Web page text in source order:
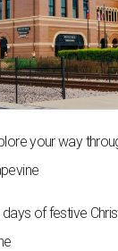
your way
of festive